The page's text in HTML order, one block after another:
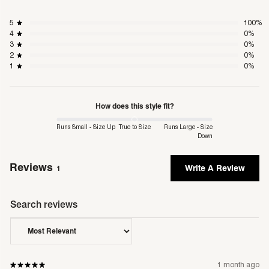
single
5 100%
4
0%
3
0%
2
0%
1
0%
How does this style fit?
Runs Small - Size Up True to Size
Runs Large - Size
Down
Write A Review
Reviews 1
1 month ago